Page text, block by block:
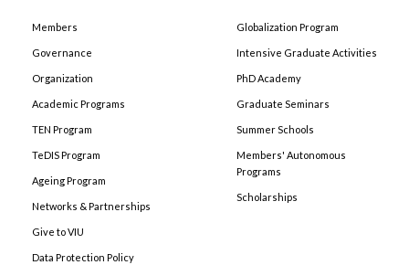
Members
Governance
Organization
Academic Programs
TEN Program
TeDIS Program
Ageing Program
Networks & Partnerships
Give to VIU
Data Protection Policy
Globalization Program
Intensive Graduate Activities
PhD Academy
Graduate Seminars
Summer Schools
Members' Autonomous
Programs
Scholarships